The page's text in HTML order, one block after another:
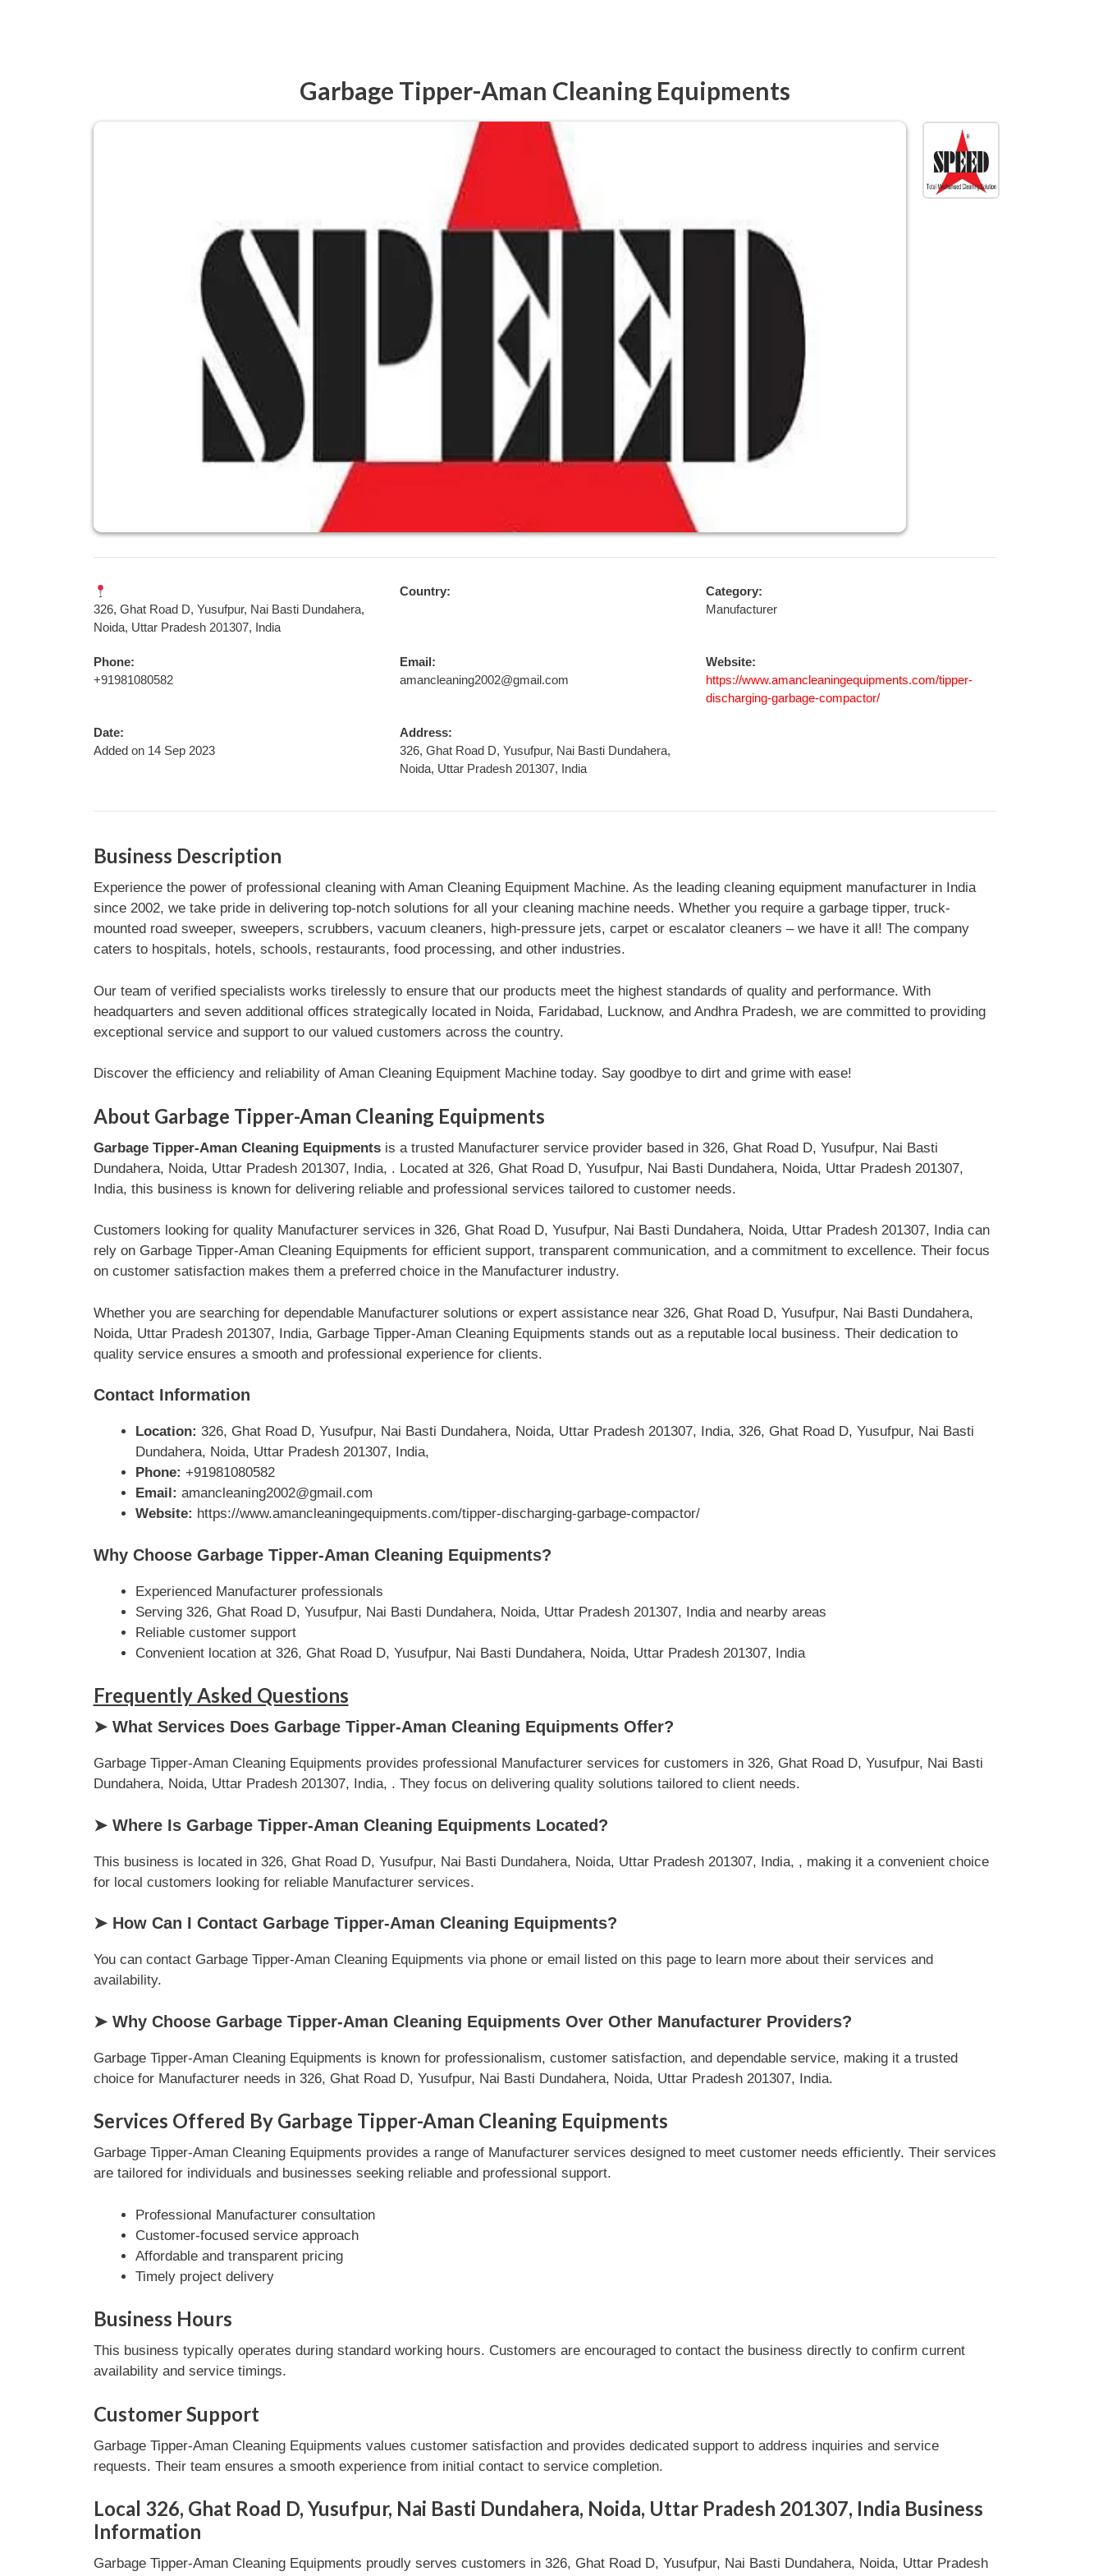
Garbage Tipper-Aman Cleaning Equipments
326, Ghat Road D, Yusufpur, Nai Basti Dundahera,
Noida, Uttar Pradesh 201307, India
Country:
Category:
Manufacturer
Phone:
+91981080582
Email:
amancleaning2002@gmail.com
Website:
https://www.amancleaningequipments.com/tipper-
discharging-garbage-compactor/
Date:
Added on 14 Sep 2023
Address:
326, Ghat Road D, Yusufpur, Nai Basti Dundahera,
Noida, Uttar Pradesh 201307, India
Business Description
Experience the power of professional cleaning with Aman Cleaning Equipment Machine. As the leading cleaning equipment manufacturer in India
since 2002, we take pride in delivering top-notch solutions for all your cleaning machine needs. Whether you require a garbage tipper, truck-
mounted road sweeper, sweepers, scrubbers, vacuum cleaners, high-pressure jets, carpet or escalator cleaners – we have it all! The company
caters to hospitals, hotels, schools, restaurants, food processing, and other industries.
Our team of verified specialists works tirelessly to ensure that our products meet the highest standards of quality and performance. With
headquarters and seven additional offices strategically located in Noida, Faridabad, Lucknow, and Andhra Pradesh, we are committed to providing
exceptional service and support to our valued customers across the country.
Discover the efficiency and reliability of Aman Cleaning Equipment Machine today. Say goodbye to dirt and grime with ease!
About Garbage Tipper-Aman Cleaning Equipments
Garbage Tipper-Aman Cleaning Equipmentsis a trusted Manufacturer service provider based in 326, Ghat Road D, Yusufpur, Nai Basti
Dundahera, Noida, Uttar Pradesh 201307, India, . Located at 326, Ghat Road D, Yusufpur, Nai Basti Dundahera, Noida, Uttar Pradesh 201307,
India, this business is known for delivering reliable and professional services tailored to customer needs.
Customers looking for quality Manufacturer services in 326, Ghat Road D, Yusufpur, Nai Basti Dundahera, Noida, Uttar Pradesh 201307, India can
rely on Garbage Tipper-Aman Cleaning Equipments for efficient support, transparent communication, and a commitment to excellence. Their focus
on customer satisfaction makes them a preferred choice in the Manufacturer industry.
Whether you are searching for dependable Manufacturer solutions or expert assistance near 326, Ghat Road D, Yusufpur, Nai Basti Dundahera,
Noida, Uttar Pradesh 201307, India, Garbage Tipper-Aman Cleaning Equipments stands out as a reputable local business. Their dedication to
quality service ensures a smooth and professional experience for clients.
Contact Information
Location: 326, Ghat Road D, Yusufpur, Nai Basti Dundahera, Noida, Uttar Pradesh 201307, India, 326, Ghat Road D, Yusufpur, Nai Basti
Dundahera, Noida, Uttar Pradesh 201307, India,
Phone: +91981080582
Email: amancleaning2002@gmail.com
Website: https://www.amancleaningequipments.com/tipper-discharging-garbage-compactor/
Why Choose Garbage Tipper-Aman Cleaning Equipments?
Experienced Manufacturer professionals
Serving 326, Ghat Road D, Yusufpur, Nai Basti Dundahera, Noida, Uttar Pradesh 201307, India and nearby areas
Reliable customer support
Convenient location at 326, Ghat Road D, Yusufpur, Nai Basti Dundahera, Noida, Uttar Pradesh 201307, India
Frequently Asked Questions
➤ What Services Does Garbage Tipper-Aman Cleaning Equipments Offer?
Garbage Tipper-Aman Cleaning Equipments provides professional Manufacturer services for customers in 326, Ghat Road D, Yusufpur, Nai Basti
Dundahera, Noida, Uttar Pradesh 201307, India, . They focus on delivering quality solutions tailored to client needs.
➤ Where Is Garbage Tipper-Aman Cleaning Equipments Located?
This business is located in 326, Ghat Road D, Yusufpur, Nai Basti Dundahera, Noida, Uttar Pradesh 201307, India, , making it a convenient choice
for local customers looking for reliable Manufacturer services.
➤ How Can I Contact Garbage Tipper-Aman Cleaning Equipments?
You can contact Garbage Tipper-Aman Cleaning Equipments via phone or email listed on this page to learn more about their services and
availability.
➤ Why Choose Garbage Tipper-Aman Cleaning Equipments Over Other Manufacturer Providers?
Garbage Tipper-Aman Cleaning Equipments is known for professionalism, customer satisfaction, and dependable service, making it a trusted
choice for Manufacturer needs in 326, Ghat Road D, Yusufpur, Nai Basti Dundahera, Noida, Uttar Pradesh 201307, India.
Services Offered By Garbage Tipper-Aman Cleaning Equipments
Garbage Tipper-Aman Cleaning Equipments provides a range of Manufacturer services designed to meet customer needs efficiently. Their services
are tailored for individuals and businesses seeking reliable and professional support.
Professional Manufacturer consultation
Customer-focused service approach
Affordable and transparent pricing
Timely project delivery
Business Hours
This business typically operates during standard working hours. Customers are encouraged to contact the business directly to confirm current
availability and service timings.
Customer Support
Garbage Tipper-Aman Cleaning Equipments values customer satisfaction and provides dedicated support to address inquiries and service
requests. Their team ensures a smooth experience from initial contact to service completion.
Local 326, Ghat Road D, Yusufpur, Nai Basti Dundahera, Noida, Uttar Pradesh 201307, India Business
Information
Garbage Tipper-Aman Cleaning Equipments proudly serves customers in 326, Ghat Road D, Yusufpur, Nai Basti Dundahera, Noida, Uttar Pradesh